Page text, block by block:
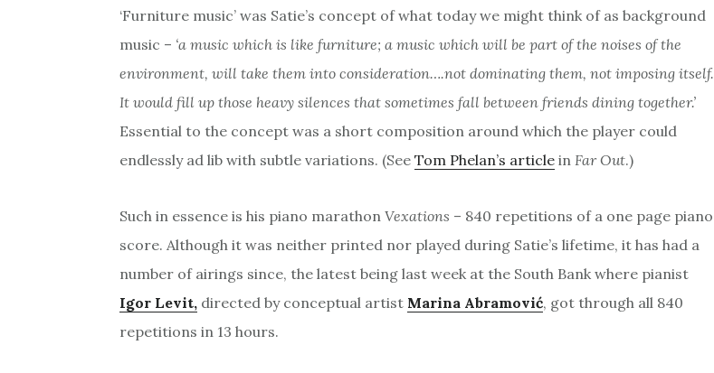
‘Furniture music’ was Satie’s concept of what today we might think of as background
music – ‘a music which is like furniture; a music which will be part of the noises of the
environment, will take them into consideration….not dominating them, not imposing itself.
It would fill up those heavy silences that sometimes fall between friends dining together.’
Essential to the concept was a short composition around which the player could
endlessly ad lib with subtle variations. (See Tom Phelan’s article in Far Out.)
Such in essence is his piano marathon Vexations – 840 repetitions of a one page piano
score. Although it was neither printed nor played during Satie’s lifetime, it has had a
number of airings since, the latest being last week at the South Bank where pianist
Igor Levit, directed by conceptual artist Marina Abramović, got through all 840
repetitions in 13 hours.